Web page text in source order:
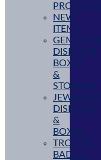
PRODUCTS
NEW
ITEMS
GEMSTONE
DISPLAYS,
BOXES
&
STORAGE
JEWELLERY
DISPLAYS
&
BOXES
TROPHY,
BADGE,